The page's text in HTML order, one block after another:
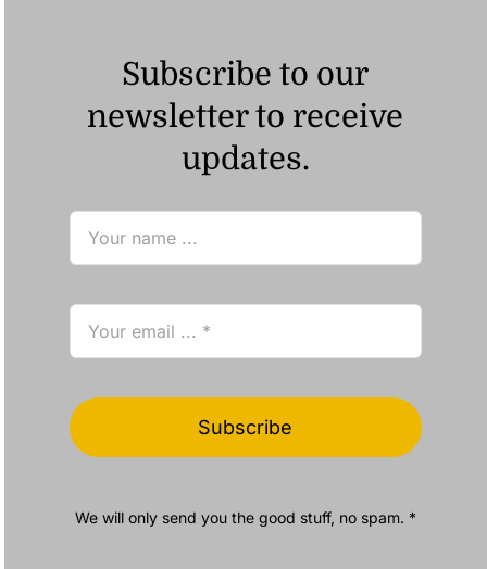
Subscribe to our
newsletter to receive
updates.
Subscribe
We will only send you the good stuff, no spam. *